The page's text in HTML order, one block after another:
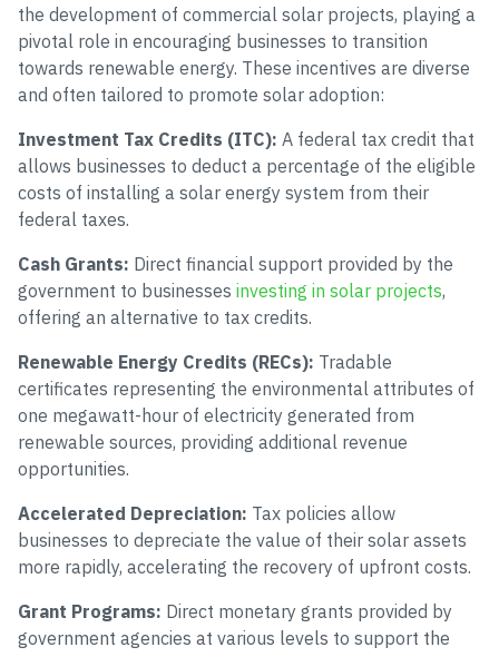
the development of commercial solar projects, playing a
pivotal role in encouraging businesses to transition
towards renewable energy. These incentives are diverse
and often tailored to promote solar adoption:
Investment Tax Credits (ITC): A federal tax credit that
allows businesses to deduct a percentage of the eligible
costs of installing a solar energy system from their
federal taxes.
Cash Grants: Direct financial support provided by the
government to businesses investing in solar projects,
offering an alternative to tax credits.
Renewable Energy Credits (RECs): Tradable
certificates representing the environmental attributes of
one megawatt-hour of electricity generated from
renewable sources, providing additional revenue
opportunities.
Accelerated Depreciation: Tax policies allow
businesses to depreciate the value of their solar assets
more rapidly, accelerating the recovery of upfront costs.
Grant Programs: Direct monetary grants provided by
government agencies at various levels to support the